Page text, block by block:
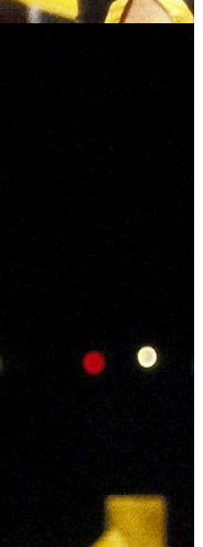
Trainee Production